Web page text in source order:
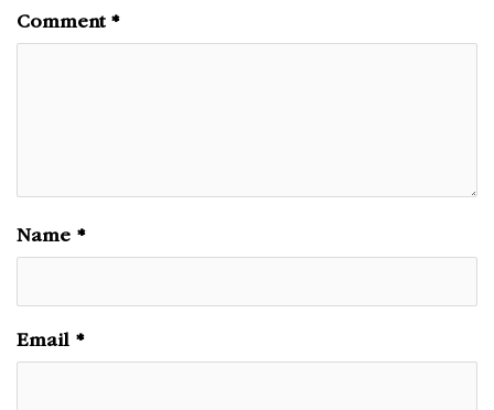
Comment *
Name *
Email *